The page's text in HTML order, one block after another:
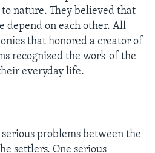
nature. They believed that
depend on each other. All
that honored a creator of
recognized the work of the
everyday life.
problems between the
settlers. One serious